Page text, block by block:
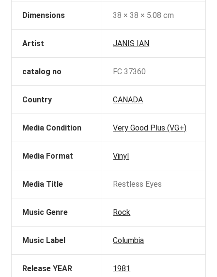
Dimensions 38 × 38 × 5.08 cm
Artist JANIS IAN
catalog no FC 37360
Country CANADA
Media Condition Very Good Plus (VG+)
Media Format Vinyl
Media Title Restless Eyes
Music Genre Rock
Music Label Columbia
Release YEAR 1981